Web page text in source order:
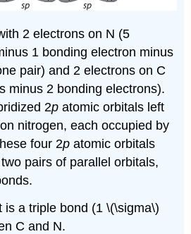
2 electrons on N (5
1 bonding electron minus
pair) and 2 electrons on C
minus 2 bonding electrons).
2p atomic orbitals left
nitrogen, each occupied by
four 2p atomic orbitals
pairs of parallel orbitals,
is a triple bond (1 \(\sigma\)
C and N.